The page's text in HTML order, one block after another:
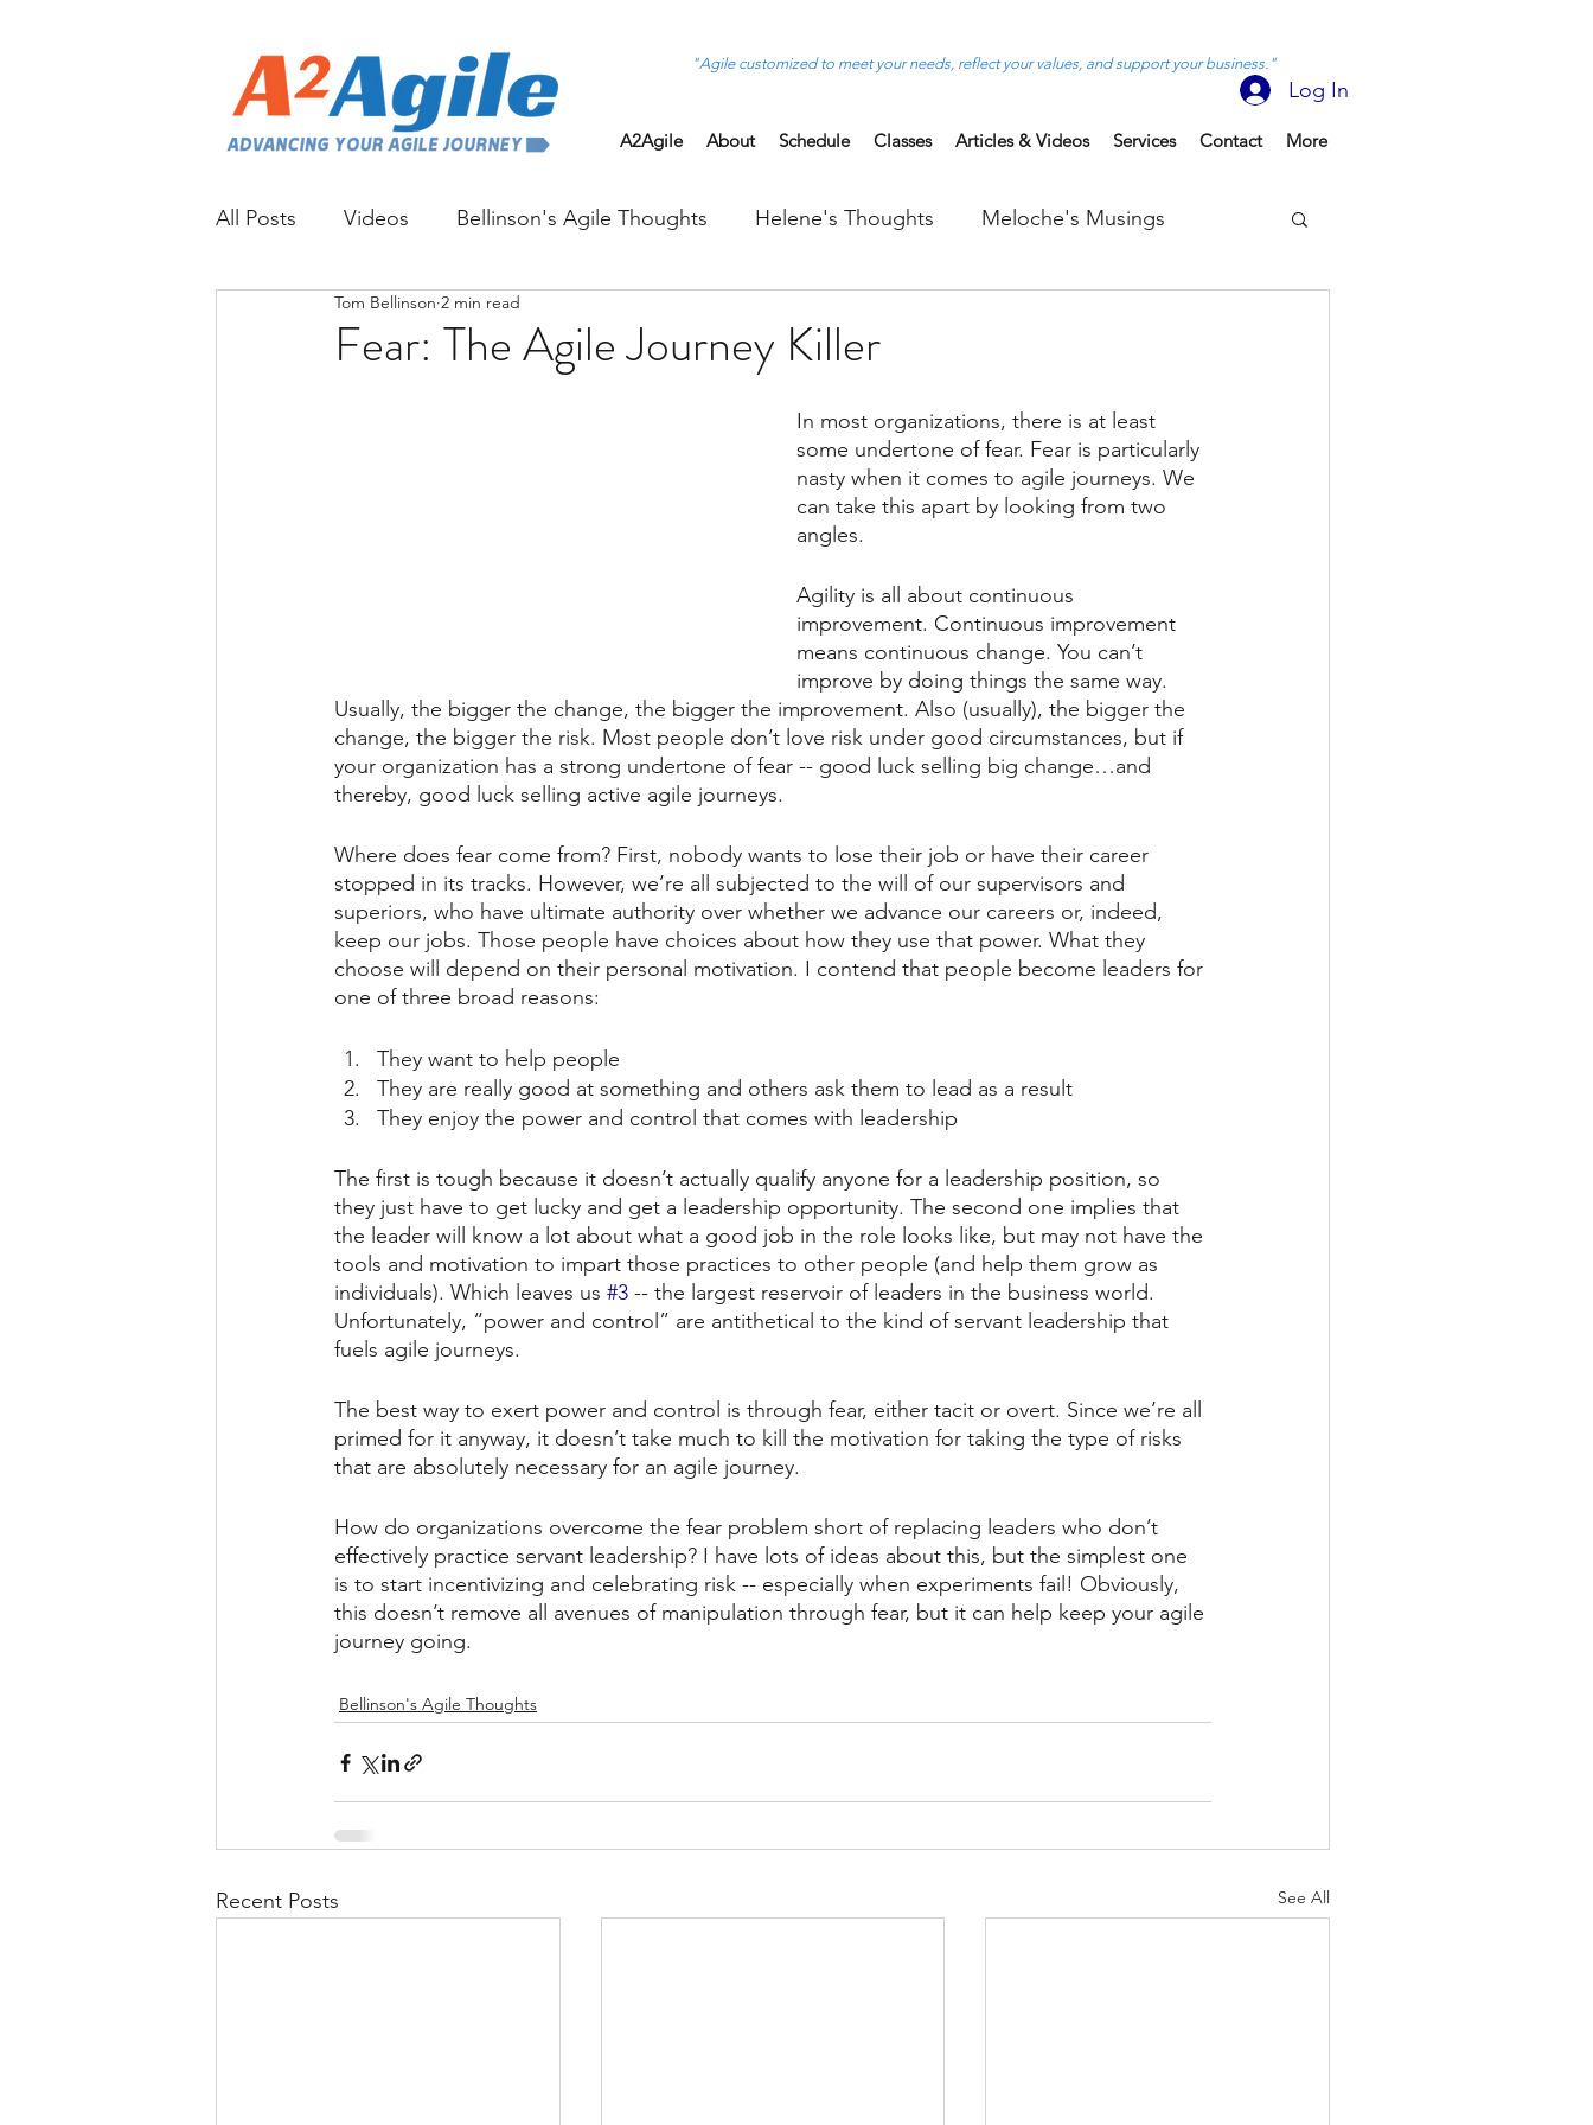
"Agile customized to meet your needs, reflect your values, and support your business."
A2Agile About Schedule Classes Articles & Videos Services Contact More
Log In
All Posts Videos Bellinson's Agile Thoughts Helene's Thoughts Meloche's Musings
Fear: The Agile Journey Killer
Tom Bellinson 2 min read
In most organizations, there is at least
some undertone of fear. Fear is particularly
nasty when it comes to agile journeys. We
can take this apart by looking from two
angles.
Agility is all about continuous
improvement. Continuous improvement
means continuous change. You can’t
improve by doing things the same way.
Usually, the bigger the change, the bigger the improvement. Also (usually), the bigger the
change, the bigger the risk. Most people don’t love risk under good circumstances, but if
your organization has a strong undertone of fear -- good luck selling big change…and
thereby, good luck selling active agile journeys.
Where does fear come from? First, nobody wants to lose their job or have their career
stopped in its tracks. However, we’re all subjected to the will of our supervisors and
superiors, who have ultimate authority over whether we advance our careers or, indeed,
keep our jobs. Those people have choices about how they use that power. What they
choose will depend on their personal motivation. I contend that people become leaders for
one of three broad reasons:
They want to help people
They are really good at something and others ask them to lead as a result
They enjoy the power and control that comes with leadership
The first is tough because it doesn’t actually qualify anyone for a leadership position, so
they just have to get lucky and get a leadership opportunity. The second one implies that
the leader will know a lot about what a good job in the role looks like, but may not have the
tools and motivation to impart those practices to other people (and help them grow as
individuals). Which leaves us #3 -- the largest reservoir of leaders in the business world.
Unfortunately, “power and control” are antithetical to the kind of servant leadership that
fuels agile journeys.
The best way to exert power and control is through fear, either tacit or overt. Since we’re all
primed for it anyway, it doesn’t take much to kill the motivation for taking the type of risks
that are absolutely necessary for an agile journey.
How do organizations overcome the fear problem short of replacing leaders who don’t
effectively practice servant leadership? I have lots of ideas about this, but the simplest one
is to start incentivizing and celebrating risk -- especially when experiments fail! Obviously,
this doesn’t remove all avenues of manipulation through fear, but it can help keep your agile
journey going.
Bellinson's Agile Thoughts
Recent Posts See All